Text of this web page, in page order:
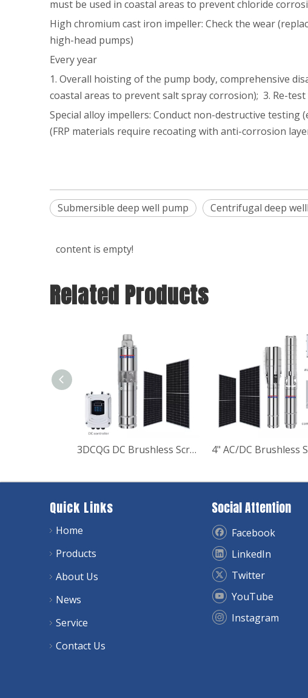
must be used in coastal areas to prevent chloride
High chromium cast iron impeller: Check the wear
high-head pumps)
Every year
1. Overall hoisting of the pump body, comprehensive
coastal areas to prevent salt spray corrosion); 3. Re-
Special alloy impellers: Conduct non-destructive testing
(FRP materials require recoating with anti-corrosion
Submersible deep well pump Centrifugal deep
content is empty!
Related Products
3DCQG DC Brushless Screw Deep Well Solar Pump
Quick Links
Home
Products
About Us
News
Service
Contact Us
Social Attention
Facebook
LinkedIn
Twitter
YouTube
Instagram